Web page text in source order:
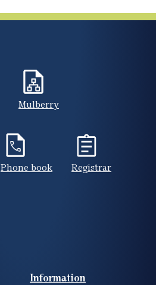
Mulberry
Phone book Registrar
Information